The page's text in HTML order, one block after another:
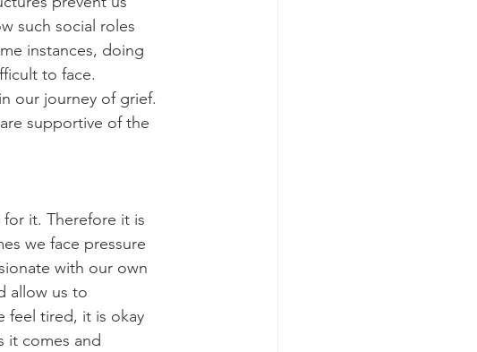
such social roles
instances, doing
to face.
our journey of grief.
supportive of the
it. Therefore it is
we face pressure
with our own
allow us to
feel tired, it is okay
it comes and